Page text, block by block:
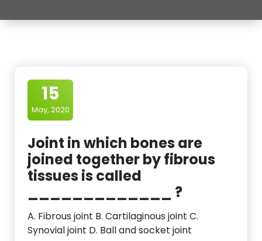
15
May, 2020
Joint in which bones are
joined together by fibrous
tissues is called
_____________ ?
A. Fibrous joint B. Cartilaginous joint C.
Synovial joint D. Ball and socket joint